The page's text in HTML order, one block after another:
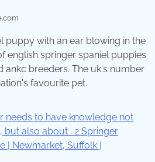
puppy with an ear blowing in the
english springer spaniel puppies
ankc breeders. The uk's number
favourite pet.